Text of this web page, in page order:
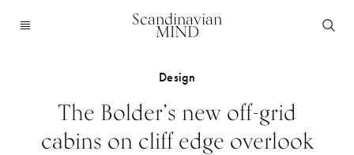
Scandinavian
MIND
Design
The Bolder’s new off-grid
cabins on cliff edge overlook